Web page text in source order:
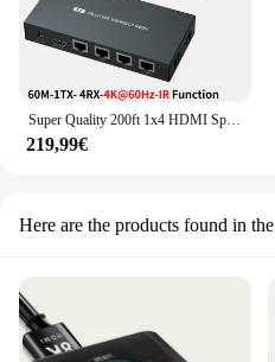
Super Quality 200ft 1x4 HDMI Splitter Extender 60m UTP RJ45 Cat5e Cat6 supporto cavo HD 4K 1080P 1 trasmettitore a 4 ricevitori
219,99€
Here are the products found in the